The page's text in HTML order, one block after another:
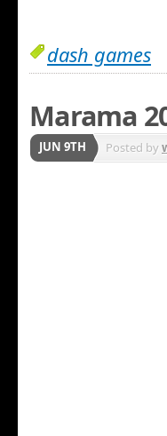
dash games
Marama
JUN 9TH Posted by